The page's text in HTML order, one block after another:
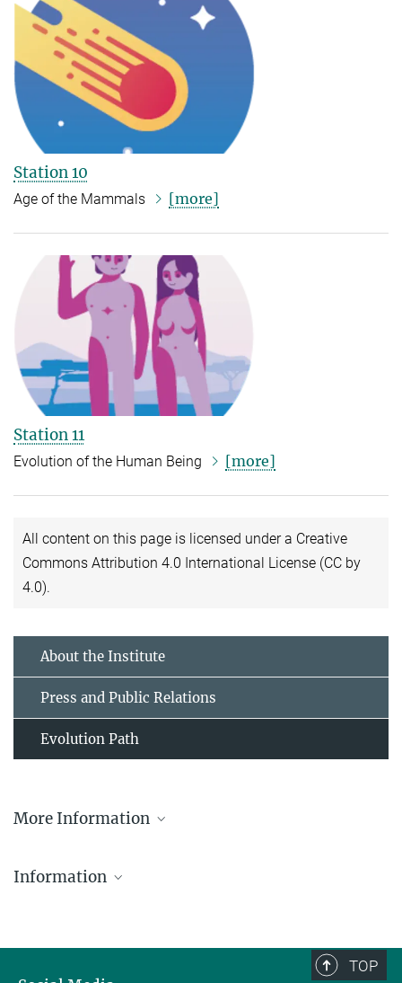
Station 10
Age of the Mammals [more]
Station 11
Evolution of the Human Being [more]
All content on this page is licensed under a Creative
Commons Attribution 4.0 International License (CC by
4.0).
About the Institute
Press and Public Relations
Evolution Path
More Information
Emeritus Scientific Member
Information
TOP